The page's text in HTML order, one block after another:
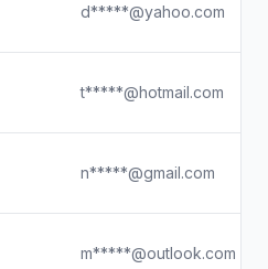
d*****@yahoo.com
t*****@hotmail.com
n*****@gmail.com
m*****@outlook.com